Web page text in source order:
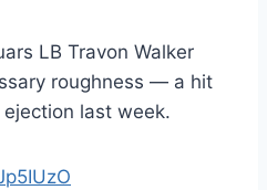
LB Travon Walker
roughness — a hit
ejection last week.